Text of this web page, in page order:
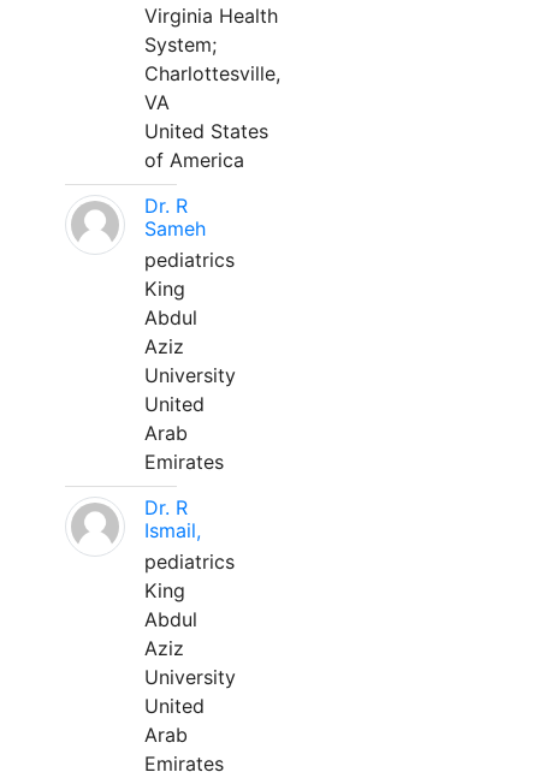
Virginia Health
System;
Charlottesville,
VA
United States
of America
Dr. R
Sameh
pediatrics
King
Abdul
Aziz
University
United
Arab
Emirates
Dr. R
Ismail,
pediatrics
King
Abdul
Aziz
University
United
Arab
Emirates